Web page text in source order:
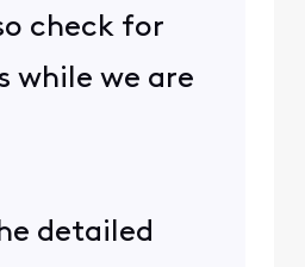
check for
while we are
detailed